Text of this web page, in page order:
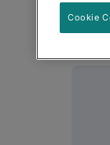
Cookie